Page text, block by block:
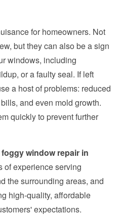
for homeowners. Not
but they can also be a sign
windows, including
or a faulty seal. If left
a host of problems: reduced
and even mold growth.
quickly to prevent further
foggy window repair in
of experience serving
the surrounding areas, and
high-quality, affordable
expectations.